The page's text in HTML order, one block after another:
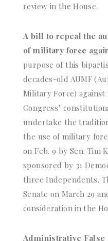
review in the House.
A bill to repeal the
of military force
purpose of this
decades-old AUMF
Military Force)
Congress’
undertake the
the use of military
on Feb. 9 by Sen. Tim
sponsored by 31
three Independents.
Senate on March 29
consideration in the
Administrative False